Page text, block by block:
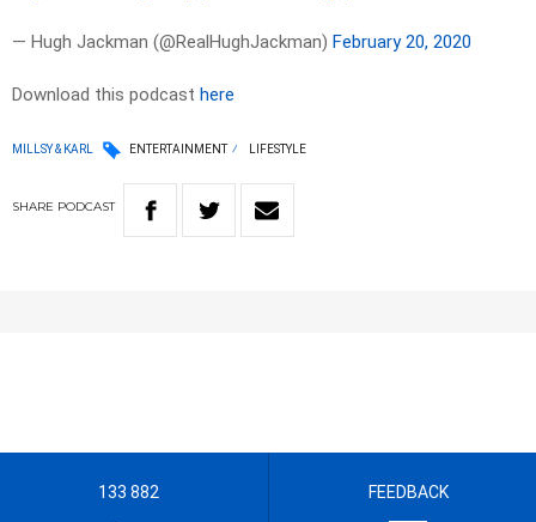
— Hugh Jackman (@RealHughJackman) February 20, 2020
Download this podcast here
MILLSY & KARL ENTERTAINMENT LIFESTYLE
SHARE PODCAST
133 882 FEEDBACK